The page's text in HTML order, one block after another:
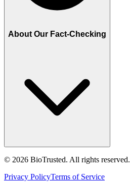
About Our Fact-Checking
© 2026 BioTrusted. All rights reserved.
Privacy PolicyTerms of Service